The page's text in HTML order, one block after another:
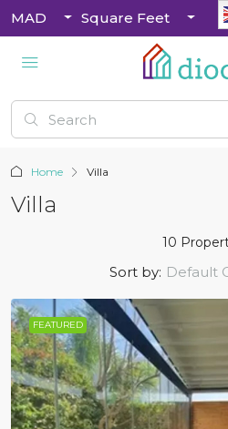
MAD Square Feet
Home Villa
Villa
10
Sort by: Default
FEATURED